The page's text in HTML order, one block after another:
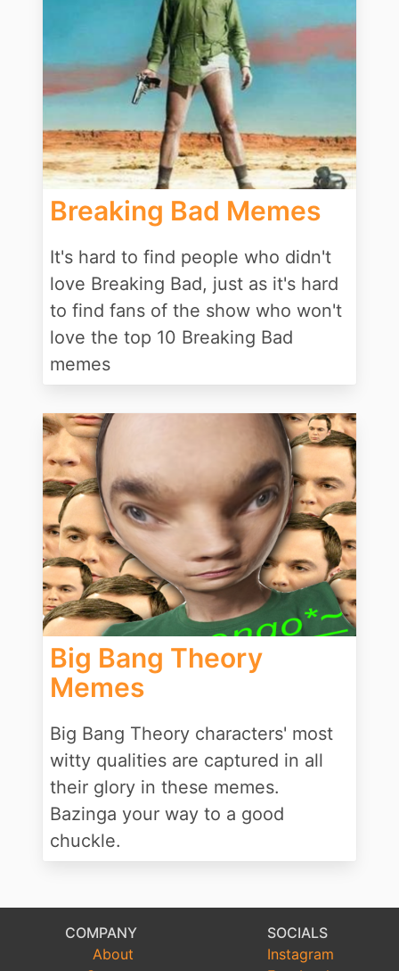
Breaking Bad Memes
It's hard to find people who didn't
love Breaking Bad, just as it's hard
to find fans of the show who won't
love the top 10 Breaking Bad
memes
Big Bang Theory
Memes
Big Bang Theory characters' most
witty qualities are captured in all
their glory in these memes.
Bazinga your way to a good
chuckle.
COMPANY
About
SOCIALS
Instagram